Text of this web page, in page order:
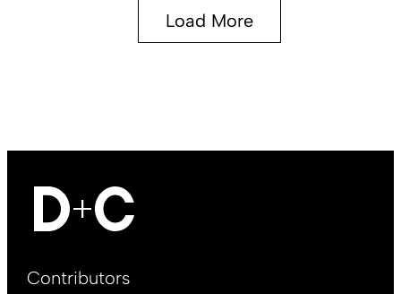
Load More
Footer
Contributors